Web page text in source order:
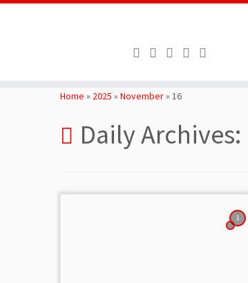
Home » 2025 » November» 16
Daily Archives:
1